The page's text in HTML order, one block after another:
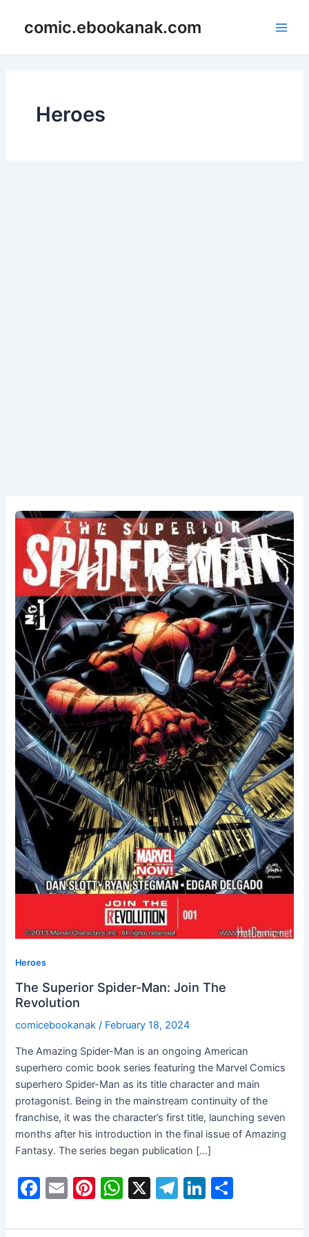
comic.ebookanak.com
Heroes
Heroes
The Superior Spider-Man: Join The
Revolution
comicebookanak/ February 18, 2024
The Amazing Spider-Man is an ongoing American
superhero comic book series featuring the Marvel Comics
superhero Spider-Man as its title character and main
protagonist. Being in the mainstream continuity of the
franchise, it was the character’s first title, launching seven
months after his introduction in the final issue of Amazing
Fantasy. The series began publication […]
F
c
E
ai
Pi
er
W
at
X
T
e
Li
k ar